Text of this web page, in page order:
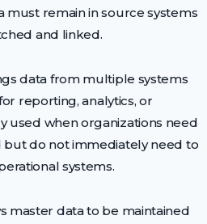
must remain in source systems
and linked.
data from multiple systems
reporting, analytics, or
used when organizations need
do not immediately need to
systems.
master data to be maintained